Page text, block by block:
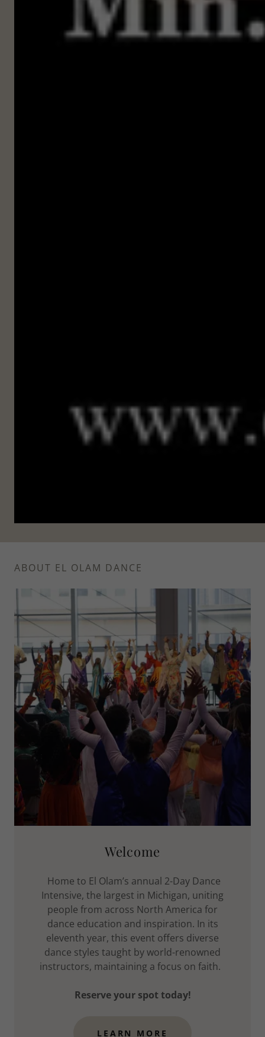
ABOUT EL OLAM DANCE
Welcome
Home to El Olam’s annual 2-Day Dance
Intensive, the largest in Michigan, uniting
people from across North America for
dance education and inspiration. In its
eleventh year, this event offers diverse
dance styles taught by world-renowned
instructors, maintaining a focus on faith.
Reserve your spot today!
LEARN MORE